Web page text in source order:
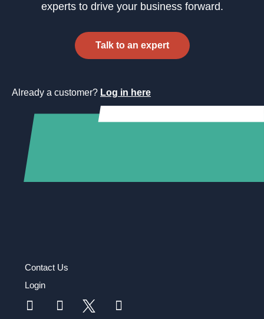
experts to drive your business forward.
Talk to an expert
Already a customer? Log in here
Contact Us
Login